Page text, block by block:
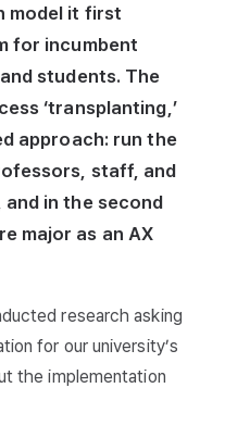
model it first
for incumbent
students. The
‘transplanting,’
approach: run the
staff, and
in the second
major as an AX
research asking
for our university’s
the implementation